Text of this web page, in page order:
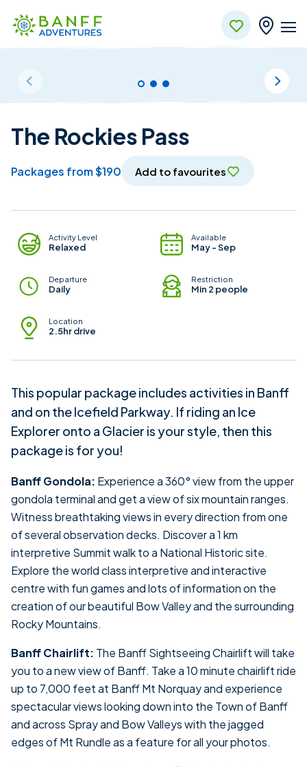
The Rockies Pass
packages from $190 Add to favourites
Package Details
Activity Level
Relaxed
Available
May - Sep
Departure
Daily
Restriction
Min 2 people
Location
2.5hr drive
This popular package includes activities in Banff
and on the Icefield Parkway. If riding an Ice
Explorer onto a Glacier is your style, then this
package is for you!
Banff Gondola: Experience a 360° view from the upper
gondola terminal and get a view of six mountain ranges.
Witness breathtaking views in every direction from one
of several observation decks. Discover a 1 km
interpretive Summit walk to a National Historic site.
Explore the world class interpretive and interactive
centre with fun games and lots of information on the
creation of our beautiful Bow Valley and the surrounding
Rocky Mountains.
Banff Chairlift: The Banff Sightseeing Chairlift will take
you to a new view of Banff. Take a 10 minute chairlift ride
up to 7,000 feet at Banff Mt Norquay and experience
spectacular views looking down into the Town of Banff
and across Spray and Bow Valleys with the jagged
edges of Mt Rundle as a feature for all your photos.